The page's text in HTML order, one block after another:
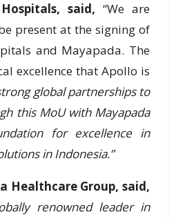
said, “We are
present at the signing of
and Mayapada. The
excellence that Apollo is
global partnerships to
this MoU with Mayapada
for excellence in
in Indonesia.”
Healthcare Group, said,
renowned leader in